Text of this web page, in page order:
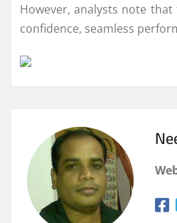
However, analysts note
confidence, seamless